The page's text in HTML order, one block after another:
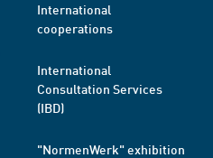
International
cooperations
International
Consultation Services
(IBD)
"NormenWerk" exhibition